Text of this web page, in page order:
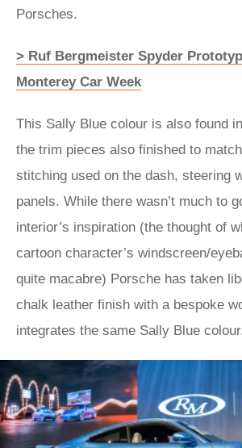
Porsches.
> Ruf Bergmeister Spyder
Monterey Car Week
This Sally Blue colour is also found
the trim pieces also finished to
stitching used on the dash, steering
panels. While there wasn’t much to
interior’s inspiration (the thought of
cartoon character’s windscreen/
quite macabre) Porsche has taken
chalk leather finish with a bespoke
integrates the same Sally Blue